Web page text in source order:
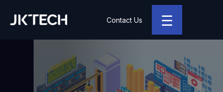
☰
Contact Us